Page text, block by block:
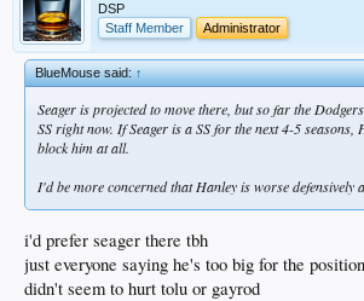
DSP
Staff Member
Administrator
BlueMouse said:↑
Seager isprojectedto move there, but so far the
SSright now. If Seager is a SS for the next 4-5
block him at all.
I'd be more concerned that Hanley is worse defensively
i'd prefer seager there tbh
just everyone saying he's too big for the position
didn't seem to hurt tolu or gayrod